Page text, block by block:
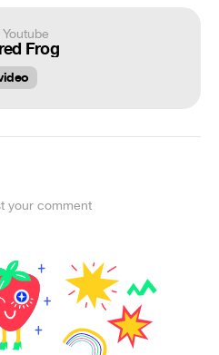
Frog
your comment